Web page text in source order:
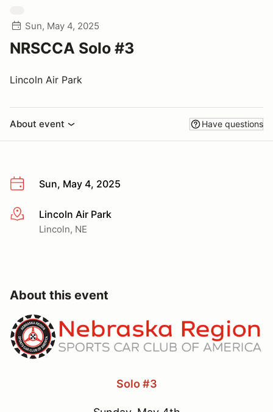
Sun, May 4, 2025
NRSCCA Solo #3
Lincoln Air Park
About event Have questions
Sun, May 4, 2025
More infoLincoln Air Park
Lincoln, NE
About this event
Solo #3